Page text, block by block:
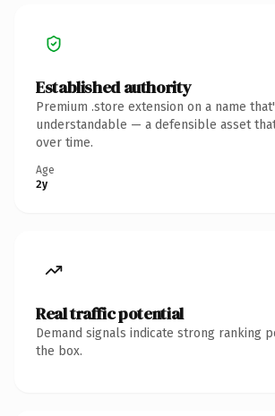
Established authority
Premium .store extension on a name
understandable — a defensible asset
over time.
Age
2y
Real traffic potential
Demand signals indicate strong ranking
the box.